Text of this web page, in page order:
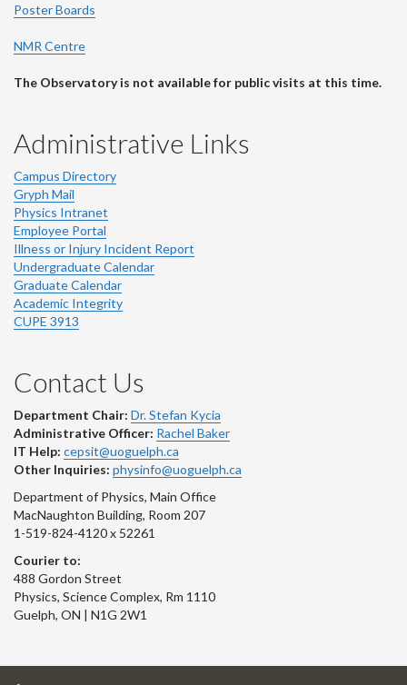
Poster Boards
NMR Centre
The Observatory is not available for public visits at this time.
Administrative Links
Campus Directory
Gryph Mail
Physics Intranet
Employee Portal
Illness or Injury Incident Report
Undergraduate Calendar
Graduate Calendar
Academic Integrity
CUPE 3913
Contact Us
Department Chair: Dr. Stefan Kycia
Administrative Officer: Rachel Baker
IT Help: cepsit@uoguelph.ca
Other Inquiries: physinfo@uoguelph.ca
Department of Physics, Main Office
MacNaughton Building, Room 207
1-519-824-4120 x 52261
Courier to:
488 Gordon Street
Physics, Science Complex, Rm 1110
Guelph, ON | N1G 2W1